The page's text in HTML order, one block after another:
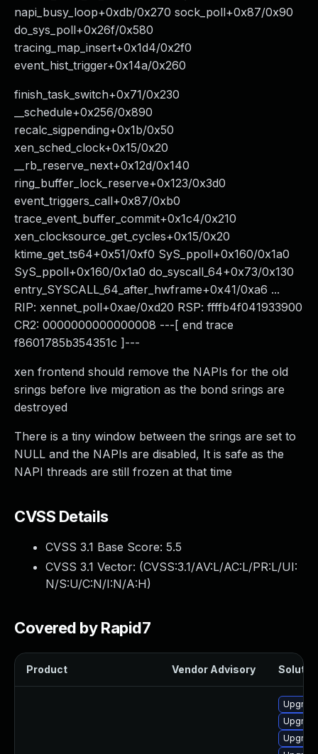
napi_busy_loop+0xdb/0x270 sock_poll+0x87/0x90
do_sys_poll+0x26f/0x580
tracing_map_insert+0x1d4/0x2f0
event_hist_trigger+0x14a/0x260
finish_task_switch+0x71/0x230
__schedule+0x256/0x890
recalc_sigpending+0x1b/0x50
xen_sched_clock+0x15/0x20
__rb_reserve_next+0x12d/0x140
ring_buffer_lock_reserve+0x123/0x3d0
event_triggers_call+0x87/0xb0
trace_event_buffer_commit+0x1c4/0x210
xen_clocksource_get_cycles+0x15/0x20
ktime_get_ts64+0x51/0xf0 SyS_ppoll+0x160/0x1a0
SyS_ppoll+0x160/0x1a0 do_syscall_64+0x73/0x130
entry_SYSCALL_64_after_hwframe+0x41/0xa6 ...
RIP: xennet_poll+0xae/0xd20 RSP: ffffb4f041933900
CR2: 0000000000000008 ---[ end trace
f8601785b354351c ]---
xen frontend should remove the NAPIs for the old
srings before live migration as the bond srings are
destroyed
There is a tiny window between the srings are set to
NULL and the NAPIs are disabled, It is safe as the
NAPI threads are still frozen at that time
CVSS Details
CVSS 3.1 Base Score: 5.5
CVSS 3.1 Vector: (CVSS:3.1/AV:L/AC:L/PR:L/UI:
N/S:U/C:N/I:N/A:H)
Covered by Rapid7
Product Vendor Advisory